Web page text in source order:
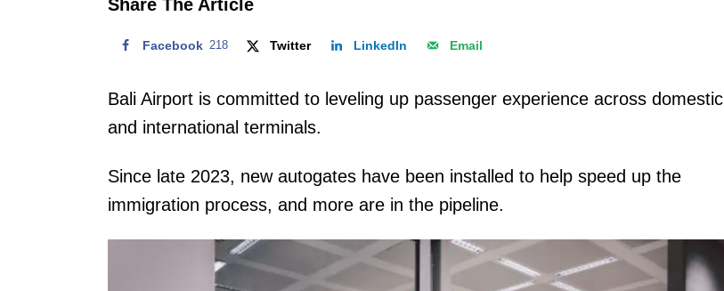
Share The Article
Facebook 218 Twitter LinkedIn Email
Bali Airport is committed to leveling up passenger experience across domestic
and international terminals.
Since late 2023, new autogates have been installed to help speed up the
immigration process, and more are in the pipeline.